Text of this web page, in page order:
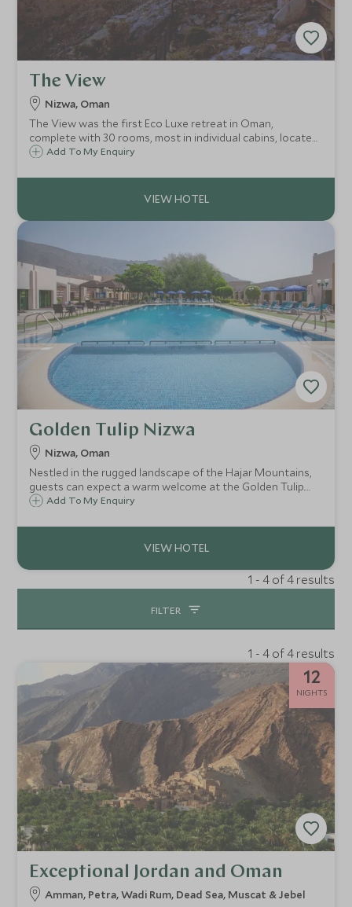
The View
Nizwa, Oman
The View was the first Eco Luxe retreat in Oman,
complete with 30 rooms, most in individual cabins, located
in the hills above the town of Al Hamra, a few hours drive
Nizwa.
Add To My Enquiry
Golden Tulip Nizwa
Nizwa, Oman
Nestled in the rugged landscape of the Hajar Mountains,
guests can expect a warm welcome at the Golden Tulip.
Located only a short drive from Oman's ancient city of
the area.
Add To My Enquiry
1 - 4 of 4 results
FILTER
1 - 4 of 4 results
12
NIGHTS
Exceptional Jordan and Oman
Amman, Petra, Wadi Rum, Dead Sea, Muscat & Jebel